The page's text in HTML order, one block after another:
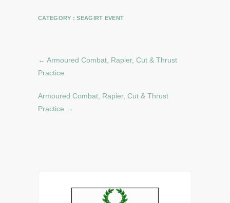
CATEGORY :SEAGIRT EVENT
← Armoured Combat, Rapier, Cut & Thrust
Practice
Armoured Combat, Rapier, Cut & Thrust
Practice →